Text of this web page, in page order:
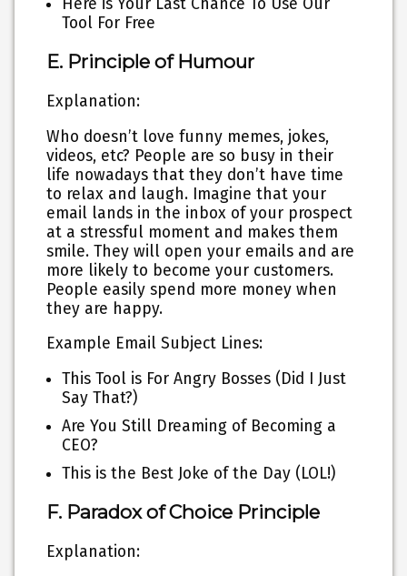
Here is Your Last Chance To Use Our
Tool For Free
E. Principle of Humour
Explanation:
Who doesn’t love funny memes, jokes,
videos, etc? People are so busy in their
life nowadays that they don’t have time
to relax and laugh. Imagine that your
email lands in the inbox of your prospect
at a stressful moment and makes them
smile. They will open your emails and are
more likely to become your customers.
People easily spend more money when
they are happy.
Example Email Subject Lines:
This Tool is For Angry Bosses (Did I Just
Say That?)
Are You Still Dreaming of Becoming a
CEO?
This is the Best Joke of the Day (LOL!)
F. Paradox of Choice Principle
Explanation: